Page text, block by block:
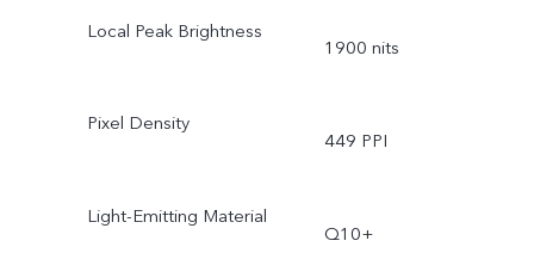
Local Peak Brightness
1900 nits
Pixel Density
449 PPI
Light-Emitting Material
Q10+